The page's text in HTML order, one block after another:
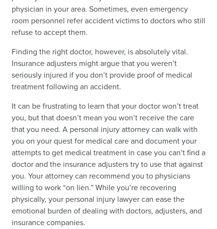
physician in your area. Sometimes, even emergency
room personnel refer accident victims to doctors who still
refuse to accept them.
Finding the right doctor, however, is absolutely vital.
Insurance adjusters might argue that you weren’t
seriously injured if you don’t provide proof of medical
treatment following an accident.
It can be frustrating to learn that your doctor won’t treat
you, but that doesn’t mean you won’t receive the care
that you need. A personal injury attorney can walk with
you on your quest for medical care and document your
attempts to get medical treatment in case you can’t find a
doctor and the insurance adjusters try to use that against
you. Your attorney can recommend you to physicians
willing to work “on lien.” While you’re recovering
physically, your personal injury lawyer can ease the
emotional burden of dealing with doctors, adjusters, and
insurance companies.